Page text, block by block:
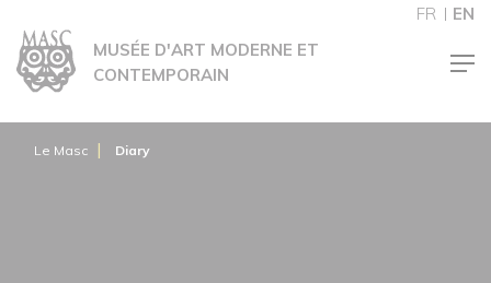
FR
EN
MUSÉE D'ART MODERNE ET
CONTEMPORAIN
Le Masc Diary